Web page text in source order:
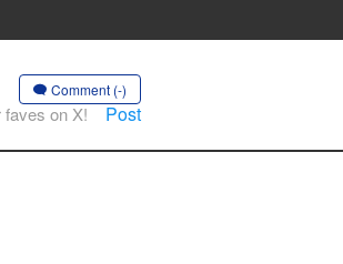
Comment (-)
faves on X! Post